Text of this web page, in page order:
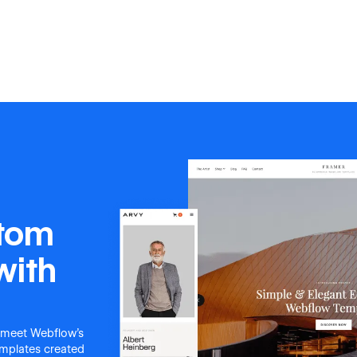
Webflow's
created